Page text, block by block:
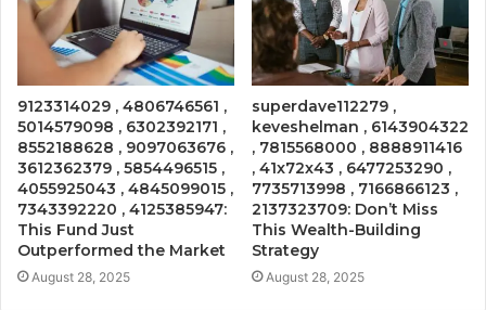
9123314029 , 4806746561 ,
5014579098 , 6302392171 ,
8552188628 , 9097063676 ,
3612362379 , 5854496515 ,
4055925043 , 4845099015 ,
7343392220 , 4125385947:
This Fund Just
Outperformed the Market
August 28, 2025
superdave112279 ,
keveshelman , 6143904322
, 7815568000 , 8888911416
, 41x72x43 , 6477253290 ,
7735713998 , 7166866123 ,
2137323709: Don’t Miss
This Wealth-Building
Strategy
August 28, 2025